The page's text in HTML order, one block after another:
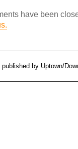
have been
by Uptown/